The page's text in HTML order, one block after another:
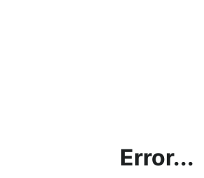
Error...